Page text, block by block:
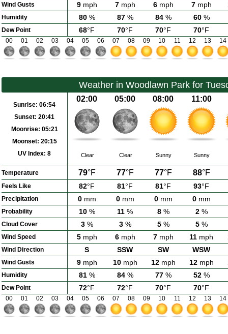
Wind Gusts 9mph 7mph 6mph 7mph
Humidity 80% 87% 84% 60%
Dew Point 68°F 70°F 70°F 70°F
00 01 02 03 04 05 06 07 08 09 10 11 12 13 14
Weather in Woodlawn Park for
Sunrise: 06:54
Sunset: 20:41
Moonrise: 05:21
Moonset: 20:15
UV Index: 8
02:00 05:00 08:00 11:00
Clear Clear Sunny Sunny
Temperature 79°F 77°F 77°F 88°F
Feels Like 82°F 81°F 81°F 93°F
Precipitation 0mm 0mm 0mm 0mm
Probability 10% 11 % 8% 2%
Cloud Cover 3% 3% 5% 5%
Wind Speed 5mph 6mph 7mph 11 mph
Wind Direction S SSW SW WSW
Wind Gusts 9mph 10mph 12mph 12mph
Humidity 81% 84% 77% 52%
Dew Point 72°F 72°F 70°F 70°F
00 01 02 03 04 05 06 07 08 09 10 11 12 13 14